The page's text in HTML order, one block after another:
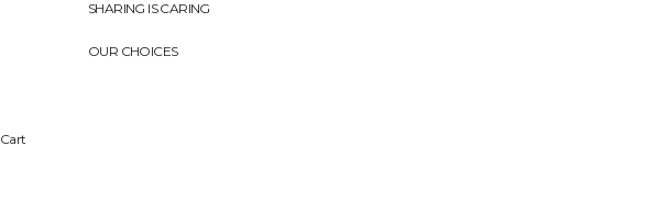
SHARING IS CARING
OUR CHOICES
Cart